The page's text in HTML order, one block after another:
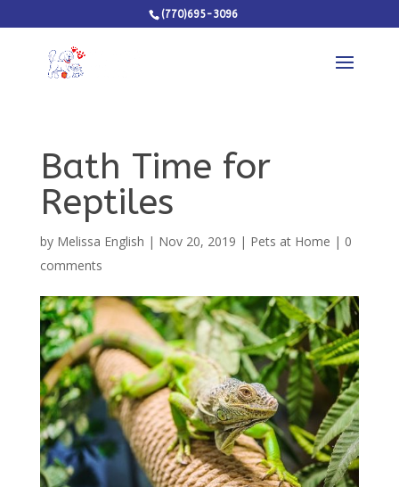
(770)695-3096
Bath Time for
Reptiles
by Melissa English | Nov 20, 2019 | Pets at Home | 0
comments